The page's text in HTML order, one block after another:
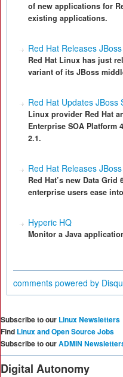
of new applications for
existing applications.
Red Hat Releases
Red Hat Linux has just
variant of its JBoss
Red Hat Updates JBoss
Linux provider Red Hat
Enterprise SOA Platform
2.1.
Red Hat Releases
Red Hat’s new Data
enterprise users ease
Hyperic HQ
Monitor a Java
comments powered by
Subscribe to our Linux Newsletters
Find Linux and Open Source Jobs
Subscribe to ourADMIN
Digital Autonomy